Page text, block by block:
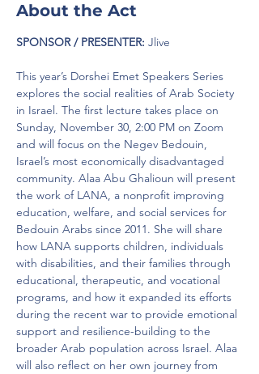
About the Act
SPONSOR / PRESENTER: Jlive
This year’s Dorshei Emet Speakers Series
explores the social realities of Arab Society
in Israel. The first lecture takes place on
Sunday, November 30, 2:00 PM on Zoom
and will focus on the Negev Bedouin,
Israel’s most economically disadvantaged
community. Alaa Abu Ghalioun will present
the work of LANA, a nonprofit improving
education, welfare, and social services for
Bedouin Arabs since 2011. She will share
how LANA supports children, individuals
with disabilities, and their families through
educational, therapeutic, and vocational
programs, and how it expanded its efforts
during the recent war to provide emotional
support and resilience-building to the
broader Arab population across Israel. Alaa
will also reflect on her own journey from